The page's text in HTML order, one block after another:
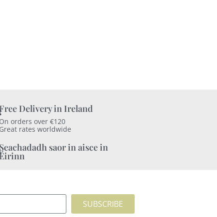
Delivery in Ireland
On orders over €120
Great rates worldwide
saor in aisce in
SUBSCRIBE